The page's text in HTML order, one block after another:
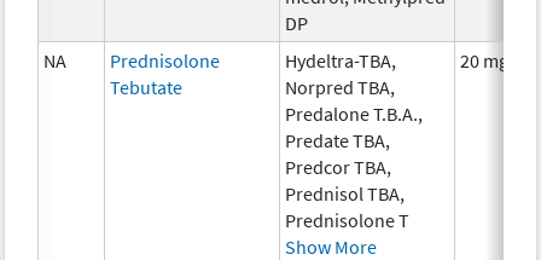
DP
NA
Prednisolone
Tebutate
Hydeltra-TBA,
Norpred TBA,
Predalone T.B.A.,
Predate TBA,
Predcor TBA,
Prednisol TBA,
Prednisolone T
Show More
20 mg